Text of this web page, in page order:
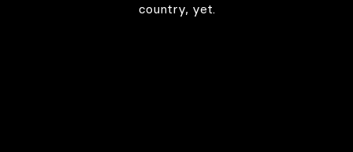
country, yet.